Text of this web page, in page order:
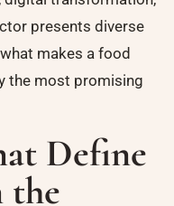
presents diverse
makes a food
the most promising
Define